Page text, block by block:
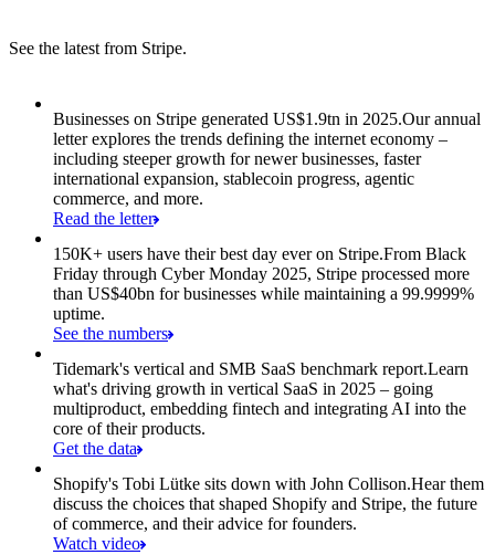
See the latest from Stripe.
Businesses on Stripe generated US$1.9tn in 2025.Our annual
letter explores the trends defining the internet economy –
including steeper growth for newer businesses, faster
international expansion, stablecoin progress, agentic
commerce, and more.
Read the letter
150K+ users have their best day ever on Stripe.From Black
Friday through Cyber Monday 2025, Stripe processed more
than US$40bn for businesses while maintaining a 99.9999%
uptime.
See the numbers
Tidemark's vertical and SMB SaaS benchmark report.Learn
what's driving growth in vertical SaaS in 2025 – going
multiproduct, embedding fintech and integrating AI into the
core of their products.
Get the data
Shopify's Tobi Lütke sits down with John Collison.Hear them
discuss the choices that shaped Shopify and Stripe, the future
of commerce, and their advice for founders.
Watch video